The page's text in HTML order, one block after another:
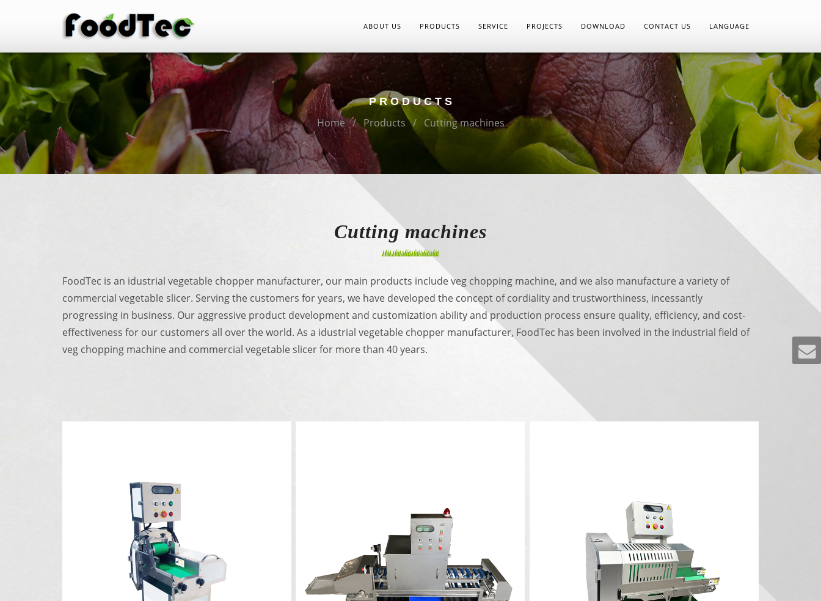
ABOUT US PRODUCTS SERVICE PROJECTS DOWNLOAD CONTACT US LANGUAGE
PRODUCTS
Home Products Cutting machines
Cutting machines
FoodTec is an idustrial vegetable chopper manufacturer, our main products include veg chopping machine, and we also manufacture a variety of
commercial vegetable slicer. Serving the customers for years, we have developed the concept of cordiality and trustworthiness, incessantly
progressing in business. Our aggressive product development and customization ability and production process ensure quality, efficiency, and cost-
effectiveness for our customers all over the world. As a idustrial vegetable chopper manufacturer, FoodTec has been involved in the industrial field of
veg chopping machine and commercial vegetable slicer for more than 40 years.